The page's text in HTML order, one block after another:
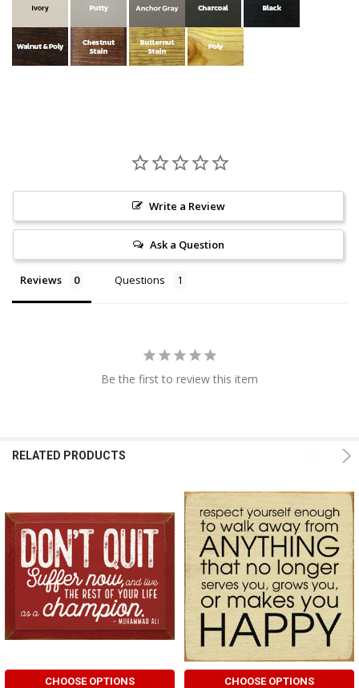
Write a Review
Ask a Question
Reviews Questions
Be the first to review this item
RELATED PRODUCTS
CHOOSE OPTIONS CHOOSE OPTIONS